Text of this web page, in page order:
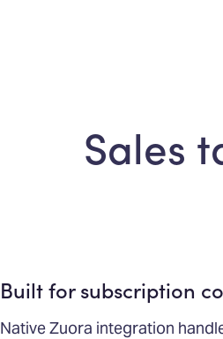
Sales
Built for subscription
Native Zuora integration